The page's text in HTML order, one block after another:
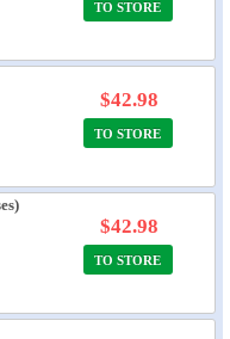
TO STORE
$42.98
TO STORE
$42.98
TO STORE